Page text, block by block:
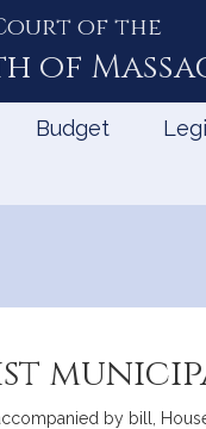
of the
of
Budget
by bill,